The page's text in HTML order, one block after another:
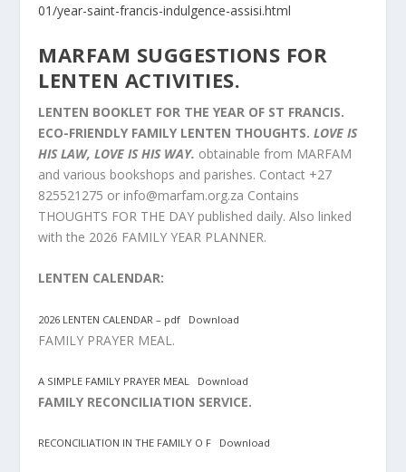
01/year-saint-francis-indulgence-assisi.html
MARFAM SUGGESTIONS FOR
LENTEN ACTIVITIES.
LENTEN BOOKLET FOR THE YEAR OF ST FRANCIS.
ECO-FRIENDLY FAMILY LENTEN THOUGHTS.LOVE IS
HIS LAW, LOVE IS HIS WAY. obtainable from MARFAM
and various bookshops and parishes. Contact +27
825521275 or info@marfam.org.za Contains
THOUGHTS FOR THE DAY published daily. Also linked
with the 2026 FAMILY YEAR PLANNER.
LENTEN CALENDAR:
2026 LENTEN CALENDAR – pdf Download
FAMILY PRAYER MEAL.
A SIMPLE FAMILY PRAYER MEAL Download
FAMILY RECONCILIATION SERVICE.
RECONCILIATION IN THE FAMILY O F Download